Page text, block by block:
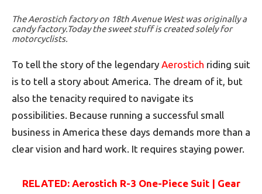
The Aerostich factory on 18th Avenue West was originally a
candy factory.Today the sweet stuff is created solely for
motorcyclists.
To tell the story of the legendary Aerostich riding suit
is to tell a story about America. The dream of it, but
also the tenacity required to navigate its
possibilities. Because running a successful small
business in America these days demands more than a
clear vision and hard work. It requires staying power.
RELATED: Aerostich R-3 One-Piece Suit | Gear